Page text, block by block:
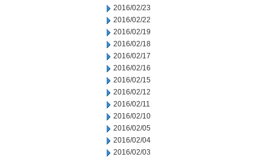
2016/02/23
2016/02/22
2016/02/19
2016/02/18
2016/02/17
2016/02/16
2016/02/15
2016/02/12
2016/02/11
2016/02/10
2016/02/05
2016/02/04
2016/02/03